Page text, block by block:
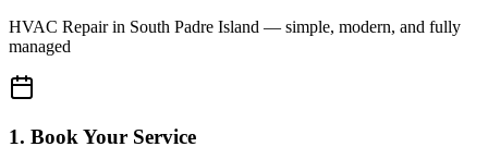
HVAC Repairin South Padre Island — simple, modern, and fully
managed
1. Book Your Service